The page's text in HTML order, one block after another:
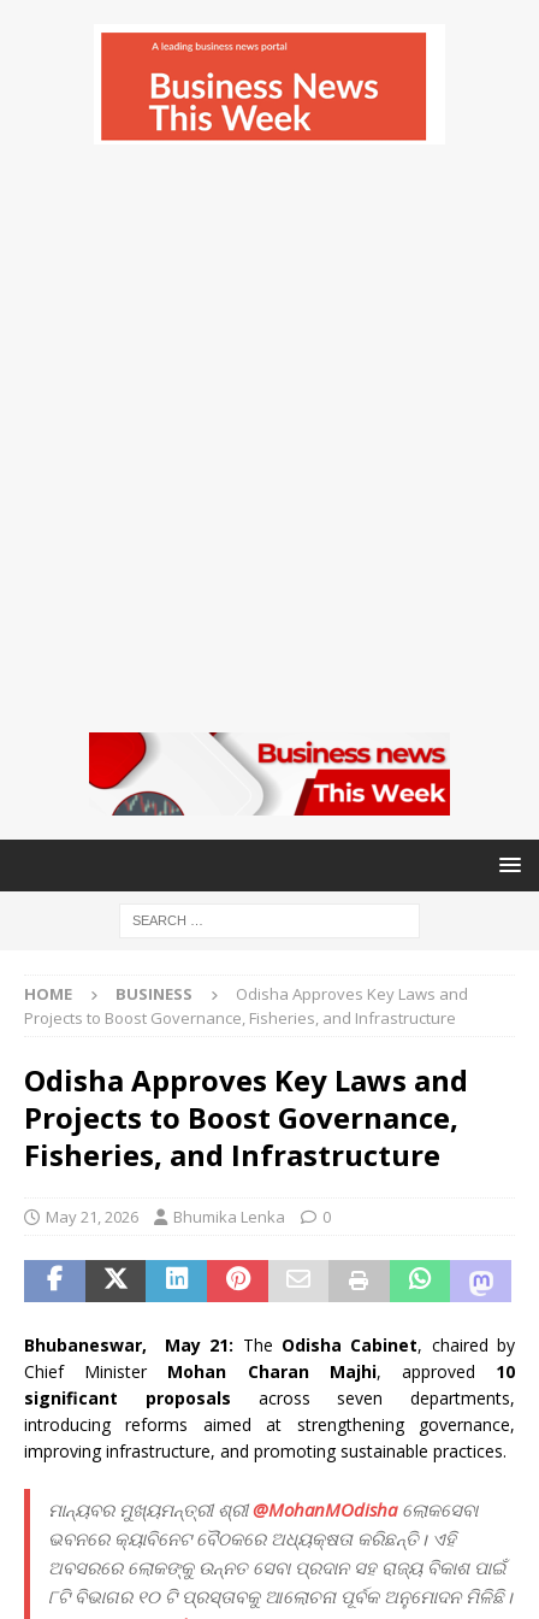
HOME BUSINESS
Odisha Approves Key Laws and
Projects to Boost Governance, Fisheries, and Infrastructure
Odisha Approves Key Laws and
Projects to Boost Governance,
Fisheries, and Infrastructure
May 21, 2026 Bhumika Lenka 0
Bhubaneswar, May 21: The Odisha Cabinet, chaired by
Chief Minister Mohan Charan Majhi, approved 10
significant proposals across seven departments,
introducing reforms aimed at strengthening governance,
improving infrastructure, and promoting sustainable practices.
ମାନ୍ୟବର ମୁଖ୍ୟମନ୍ତ୍ରୀ ଶ୍ରୀ@MohanMOdishaଲୋକସେବା
ଭବନରେ କ୍ୟାବିନେଟ ବୈଠକରେ ଅଧ୍ୟକ୍ଷତା କରିଛନ୍ତି। ଏହି
ଅବସରରେ ଲୋକଙ୍କୁ ଉନ୍ନତ ସେବା ପ୍ରଦାନ ସହ ରାଜ୍ୟ ବିକାଶ ପାଇଁ
୮ଟି ବିଭାଗର ୧୦ ଟି ପ୍ରସ୍ତାବକୁ ଆଲୋଚନା ପୂର୍ବକ ଅନୁମୋଦନ ମିଳିଛି।